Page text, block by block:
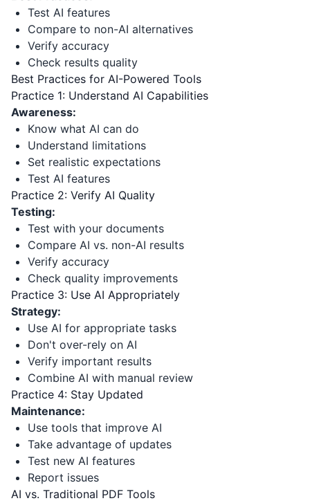
Test AI features
Compare to non-AI alternatives
Verify accuracy
Check results quality
Best Practices for AI-Powered Tools
Practice 1: Understand AI Capabilities
Awareness:
Know what AI can do
Understand limitations
Set realistic expectations
Test AI features
Practice 2: Verify AI Quality
Testing:
Test with your documents
Compare AI vs. non-AI results
Verify accuracy
Check quality improvements
Practice 3: Use AI Appropriately
Strategy:
Use AI for appropriate tasks
Don't over-rely on AI
Verify important results
Combine AI with manual review
Practice 4: Stay Updated
Maintenance:
Use tools that improve AI
Take advantage of updates
Test new AI features
Report issues
AI vs. Traditional PDF Tools